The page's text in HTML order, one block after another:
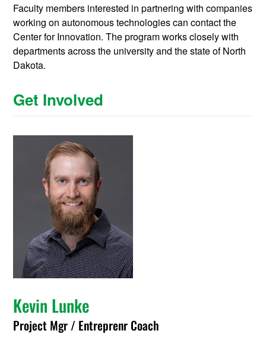
Faculty members interested in partnering with companies
working on autonomous technologies can contact the
Center for Innovation. The program works closely with
departments across the university and the state of North
Dakota.
Get Involved
Kevin Lunke
Project Mgr / Entreprenr Coach